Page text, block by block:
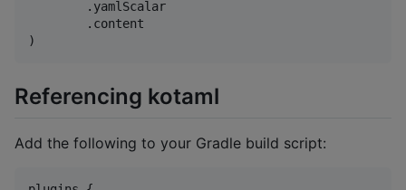
        .yamlScalar
        .content
)
Referencing kotaml
Add the following to your Gradle build script: